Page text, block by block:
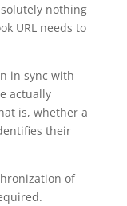
nothing
URL needs to
in sync with
actually
is, whether a
their
of